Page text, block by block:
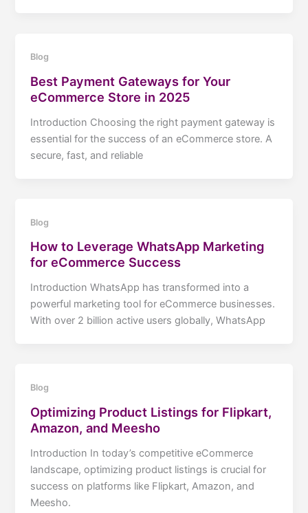
Blog
Best Payment Gateways for Your
eCommerce Store in 2025
Introduction Choosing the right payment gateway is
essential for the success of an eCommerce store. A
secure, fast, and reliable
Blog
How to Leverage WhatsApp Marketing
for eCommerce Success
Introduction WhatsApp has transformed into a
powerful marketing tool for eCommerce businesses.
With over 2 billion active users globally, WhatsApp
Blog
Optimizing Product Listings for Flipkart,
Amazon, and Meesho
Introduction In today’s competitive eCommerce
landscape, optimizing product listings is crucial for
success on platforms like Flipkart, Amazon, and
Meesho.